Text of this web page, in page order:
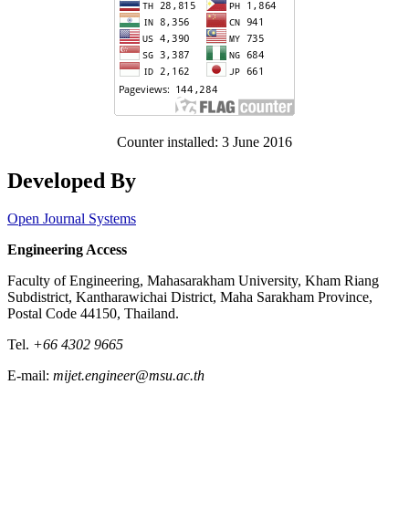
Counter installed: 3 June 2016
Developed By
Open Journal Systems
Engineering Access
Faculty of Engineering, Mahasarakham University, Kham Riang
Subdistrict, Kantharawichai District, Maha Sarakham Province,
Postal Code 44150, Thailand.
Tel. +66 4302 9665
E-mail: mijet.engineer@msu.ac.th